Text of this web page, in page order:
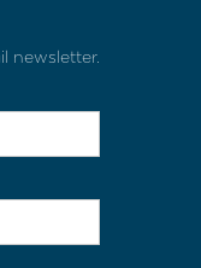
newsletter.